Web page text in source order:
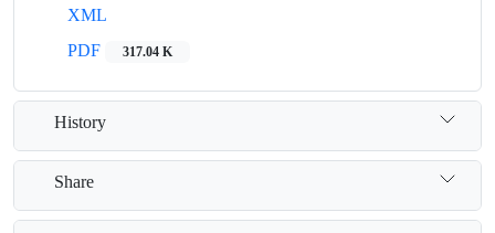
XML
PDF
317.04 K
History
Share